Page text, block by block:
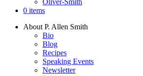
0 items
About P. Allen Smith
Bio
Blog
Recipes
Speaking Events
Newsletter